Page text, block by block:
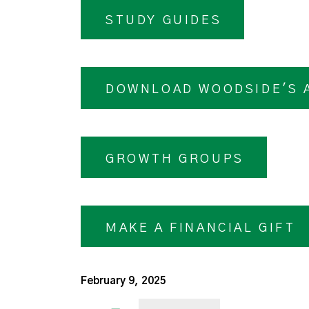
STUDY GUIDES
DOWNLOAD WOODSIDE'S
GROWTH GROUPS
MAKE A FINANCIAL GIFT
February 9, 2025